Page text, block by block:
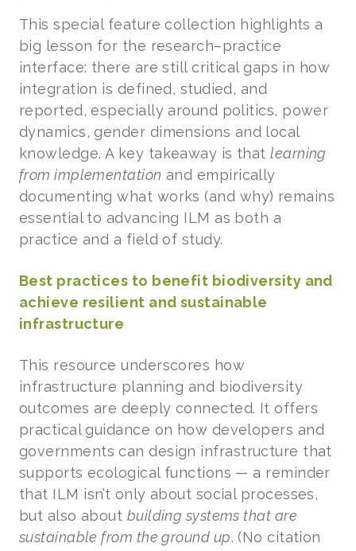
This special feature collection highlights a
big lesson for the research–practice
interface: there are still critical gaps in how
integration is defined, studied, and
reported, especially around politics, power
dynamics, gender dimensions and local
knowledge. A key takeaway is thatlearning
from implementation and empirically
documenting what works (and why) remains
essential to advancing ILM as both a
practice and a field of study.
Best practices to benefit biodiversity and
achieve resilient and sustainable
infrastructure
This resource underscores how
infrastructure planning and biodiversity
outcomes are deeply connected. It offers
practical guidance on how developers and
governments can design infrastructure that
supports ecological functions — a reminder
that ILM isn’t only about social processes,
but also about building systems that are
sustainable from the ground up. (No citation